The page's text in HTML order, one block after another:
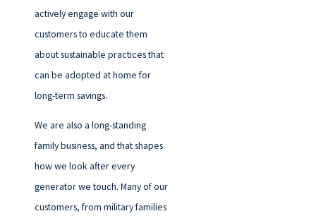
actively engage with our
customers to educate them
about sustainable practices that
can be adopted at home for
long-term savings.
We are also a long-standing
family business, and that shapes
how we look after every
generator we touch. Many of our
customers, from military families